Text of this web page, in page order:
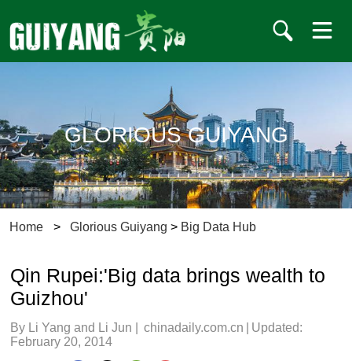
GLORIOUS GUIYANG
Home > Glorious Guiyang > Big Data Hub
Qin Rupei:'Big data brings wealth to
Guizhou'
By Li Yang and Li Jun | chinadaily.com.cn | Updated:
February 20, 2014